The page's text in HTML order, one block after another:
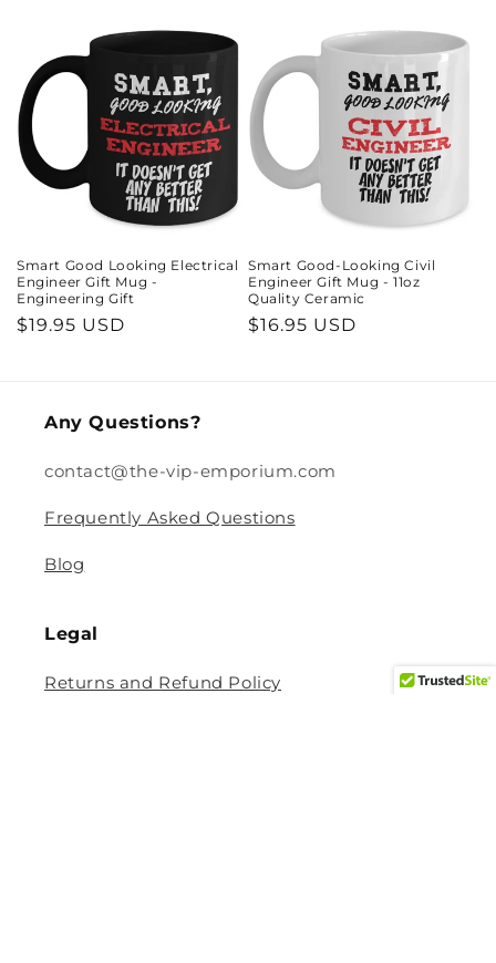
Smart Good Looking Electrical
Engineer Gift Mug -
Engineering Gift
Regular
$19.95 USD
Smart Good-Looking Civil
Engineer Gift Mug - 11oz
Quality Ceramic
Regular
$16.95 USD
Any Questions?
contact@the-vip-emporium.com
Frequently Asked Questions
Blog
Legal
Returns and Refund Policy